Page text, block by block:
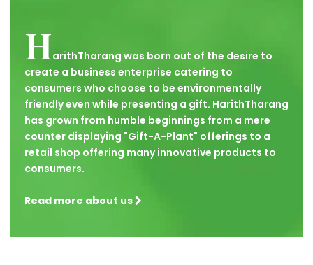
HarithTharang was born out of the desire to
create a business enterprise catering to
consumers who choose to be environmentally
friendly even while presenting a gift. HarithTharang
has grown from humble beginnings from a mere
counter displaying "Gift-A-Plant" offerings to a
retail shop offering many innovative products to
consumers.
Read more about us